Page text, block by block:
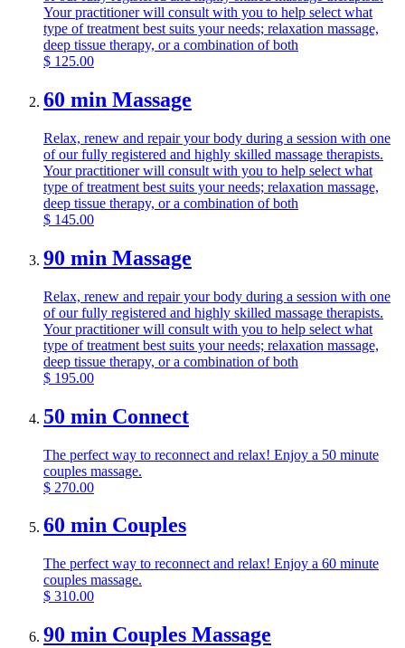
Your practitioner will consult with you to help select what
type of treatment best suits your needs; relaxation massage,
deep tissue therapy, or a combination of both
$ 125.00
60 min Massage
Relax, renew and repair your body during a session with one
of our fully registered and highly skilled massage therapists.
Your practitioner will consult with you to help select what
type of treatment best suits your needs; relaxation massage,
deep tissue therapy, or a combination of both
$ 145.00
90 min Massage
Relax, renew and repair your body during a session with one
of our fully registered and highly skilled massage therapists.
Your practitioner will consult with you to help select what
type of treatment best suits your needs; relaxation massage,
deep tissue therapy, or a combination of both
$ 195.00
50 min Connect
The perfect way to reconnect and relax! Enjoy a 50 minute
couples massage.
$ 270.00
60 min Couples
The perfect way to reconnect and relax! Enjoy a 60 minute
couples massage.
$ 310.00
90 min Couples Massage